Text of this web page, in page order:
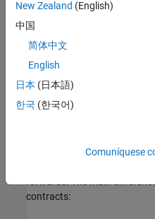
dPrice=quoted_price)
CommodityFutureObj =
Description
CommodityFutureObj
fininstrument(
dPrice =quoted_price)
of more Commodity Future
contracts:
New Zealand (English)
中国
简体中文
English
日本 (日本語)
한국 (한국어)
Comuníquese